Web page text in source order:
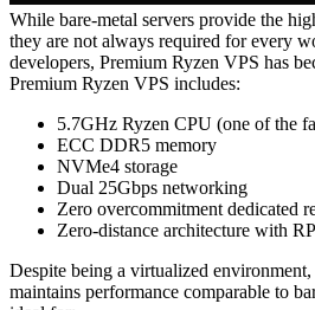
While bare-metal servers provide the
they are not always required for every
developers, Premium Ryzen VPS has
Premium Ryzen VPS includes:
5.7GHz Ryzen CPU (one of the
ECC DDR5 memory
NVMe4 storage
Dual 25Gbps networking
Zero overcommitment dedicated
Zero-distance architecture with
Despite being a virtualized
maintains performance comparable to